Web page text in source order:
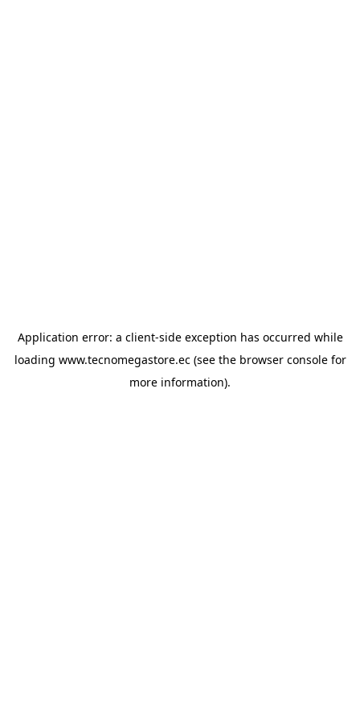
Application error: a client-side exception has occurred while
loading www.tecnomegastore.ec(see the browser consolefor
more information).